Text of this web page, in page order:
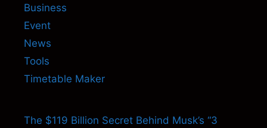
Business
Event
News
Tools
Timetable Maker
The $119 Billion Secret Behind Musk’s “3